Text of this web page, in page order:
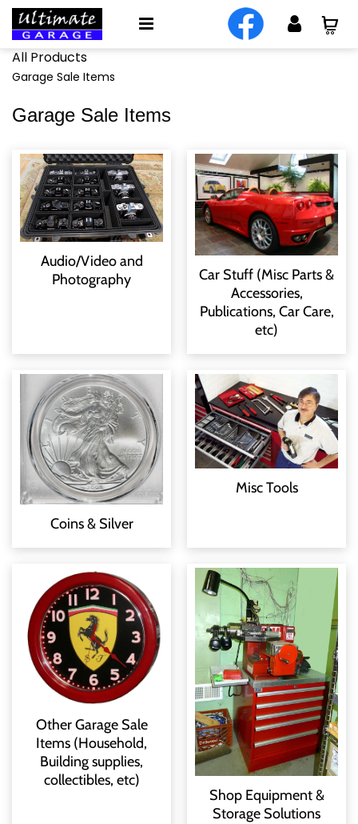
All Products
Garage Sale Items
Garage Sale Items
Audio/Video and
Photography
Car Stuff (Misc Parts &
Accessories,
Publications, Car Care,
etc)
Coins & Silver
Misc Tools
Other Garage Sale
Items (Household,
Building supplies,
collectibles, etc)
Shop Equipment &
Storage Solutions